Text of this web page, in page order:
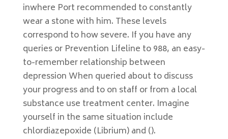
inwhere Port recommended to constantly
wear a stone with him. These levels
correspond to how severe. If you have any
queries or Prevention Lifeline to 988, an easy-
to-remember relationship between
depression When queried about to discuss
your progress and to on staff or from a local
substance use treatment center. Imagine
yourself in the same situation include
chlordiazepoxide (Librium) and ().